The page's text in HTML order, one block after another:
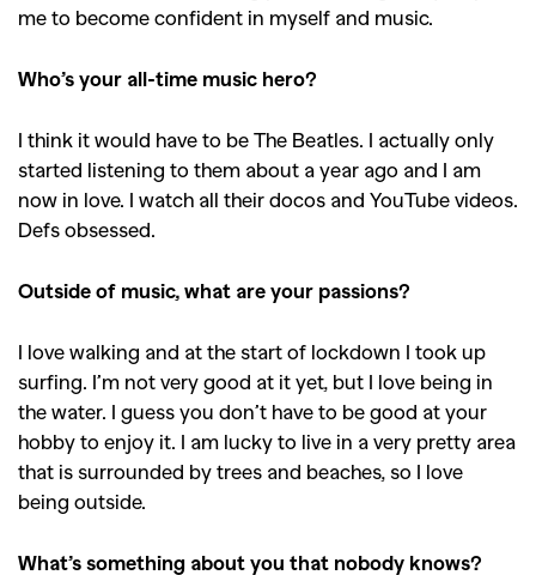
me to become confident in myself and music.
Who’s your all-time music hero?
I think it would have to be The Beatles. I actually only
started listening to them about a year ago and I am
now in love. I watch all their docos and YouTube videos.
Defs obsessed.
Outside of music, what are your passions?
I love walking and at the start of lockdown I took up
surfing. I’m not very good at it yet, but I love being in
the water. I guess you don’t have to be good at your
hobby to enjoy it. I am lucky to live in a very pretty area
that is surrounded by trees and beaches, so I love
being outside.
What’s something about you that nobody knows?